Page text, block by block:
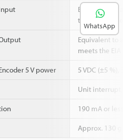
Equivalent to
that meets
Equivalent to
meets the EIA
5 V power 5 VDC (±5
Unit
190 mA or less
Approx. 130 g
WhatsApp